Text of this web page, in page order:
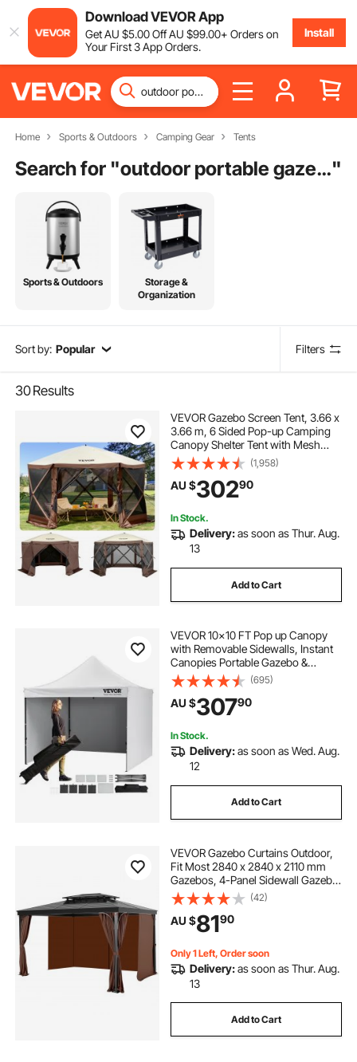
Download VEVOR App
GetAU $5.00OffAU $99.00+ Orders on
Your First 3 App Orders.
Install
Home Sports & Outdoors Camping Gear Tents
Search for " outdoor portable gazebo"
Sports & Outdoors
Storage &
Organization
Sort by: Popular Filters
30Results
VEVOR Gazebo Screen Tent, 3.66 x
3.66 m, 6 Sided Pop-up Camping
Canopy Shelter Tent with Mesh
Windows, Portable Carry Bag,
Ground Stakes, Large Shade Tents
for Outdoor Camping, Lawn and
Backyard
(1,958)
AU $30290
In Stock.
Delivery:as soon as Thur. Aug.
13
Add to Cart
VEVOR 10x10 FT Pop up Canopy
with Removable Sidewalls, Instant
Canopies Portable Gazebo &
Wheeled Bag, UV Resistant
Waterproof, Enclosed Canopy Tent
for Outdoor Events, Patio,
Backyard, Party, Camping
(695)
AU $30790
In Stock.
Delivery:as soon as Wed. Aug.
12
Add to Cart
VEVOR Gazebo Curtains Outdoor,
Fit Most 2840 x 2840 x 2110 mm
Gazebos, 4-Panel Sidewall Gazebo
Privacy Curtains with Zippers,
Outdoor Curtain Replacement for
Patio Canopy, Only Curtain, Coffee
(42)
AU $8190
Only 1 Left, Order soon
Delivery:as soon as Thur. Aug.
13
Add to Cart